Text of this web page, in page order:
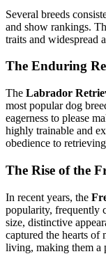
Several breeds
and show rankings.
traits and widespread
The Enduring
The Labrador
most popular dog
eagerness to please
highly trainable and
obedience to
The Rise of the
In recent years, the
popularity, frequently
size, distinctive
captured the hearts of
living, making them a